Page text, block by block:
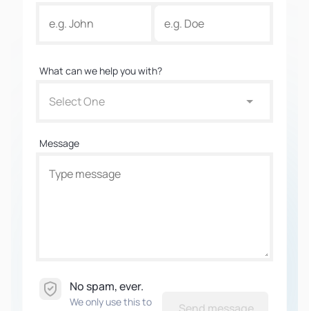
What can we help you with?
Select One
Message
No spam, ever.
We only use this to
Send message